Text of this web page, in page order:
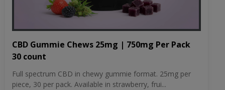
CBD Gummie Chews 25mg | 750mg Per Pack
30 count
Full spectrum CBD in chewy gummie format. 25mg per
piece, 30 per pack. Available in strawberry, frui...